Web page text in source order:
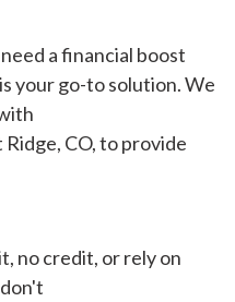
a financial boost
your go-to solution. We
CO, to provide
no credit, or rely on